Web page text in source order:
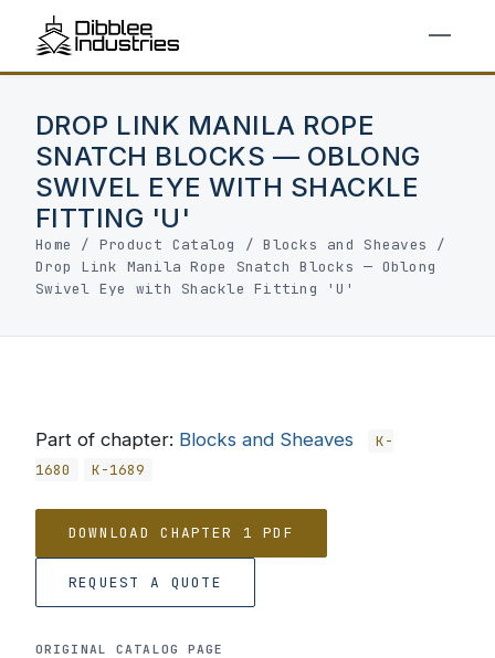
DROP LINK MANILA ROPE
SNATCH BLOCKS — OBLONG
SWIVEL EYE WITH SHACKLE
FITTING 'U'
Home / Product Catalog /Blocks and Sheaves
/
Drop Link Manila Rope Snatch Blocks — Oblong
Swivel Eye with Shackle Fitting 'U'
Part of chapter: Blocks and Sheaves
K-
1680
K-1689
DOWNLOAD CHAPTER 1 PDF
REQUEST A QUOTE
ORIGINAL CATALOG PAGE